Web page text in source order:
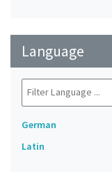
Language
German
Latin